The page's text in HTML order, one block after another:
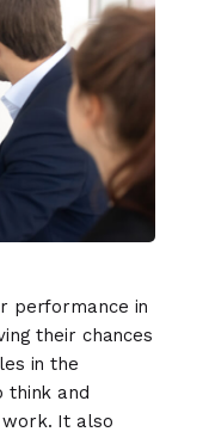
performance in
their chances
in the
think and
It also